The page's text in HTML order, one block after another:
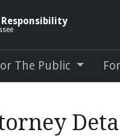
The Public